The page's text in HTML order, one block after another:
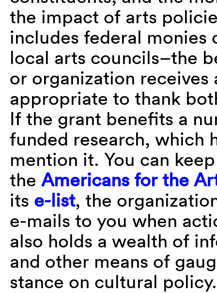
the impact of arts
includes federal monies
local arts councils–the
or organization
appropriate to thank
If the grant benefits a
funded research, which
mention it. You can
the Americans for the
its e-list, the
e-mails to you when
also holds a wealth of
and other means of
stance on cultural